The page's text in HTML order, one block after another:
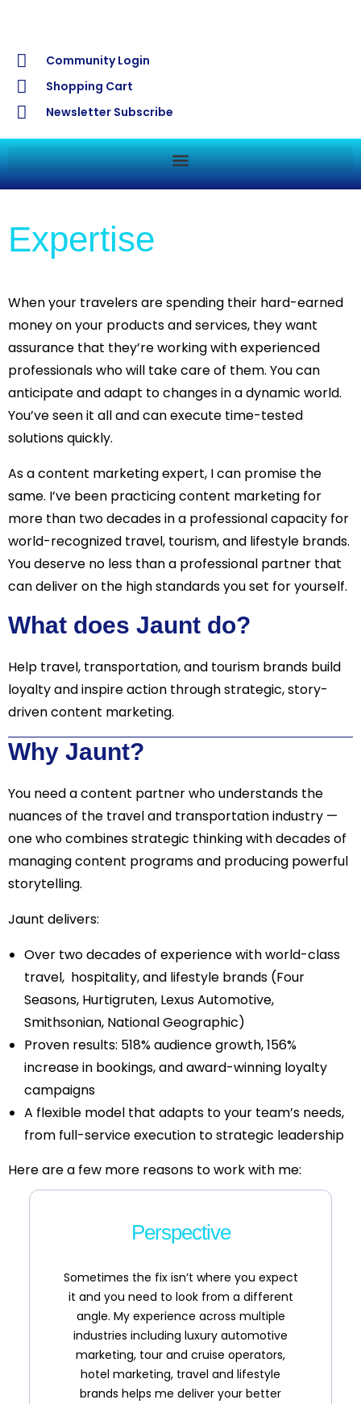
Community Login
Shopping Cart
Newsletter Subscribe
Expertise
When your travelers are spending their hard-earned
money on your products and services, they want
assurance that they’re working with experienced
professionals who will take care of them. You can
anticipate and adapt to changes in a dynamic world.
You’ve seen it all and can execute time-tested
solutions quickly.
As a content marketing expert, I can promise the
same. I’ve been practicing content marketing for
more than two decades in a professional capacity for
world-recognized travel, tourism, and lifestyle brands.
You deserve no less than a professional partner that
can deliver on the high standards you set for yourself.
What does Jaunt do?
Help travel, transportation, and tourism brands build
loyalty and inspire action through strategic, story-
driven content marketing.
Why Jaunt?
You need a content partner who understands the
nuances of the travel and transportation industry —
one who combines strategic thinking with decades of
managing content programs and producing powerful
storytelling.
Jaunt delivers:
Over two decades of experience with world-class
travel, hospitality, and lifestyle brands (Four
Seasons, Hurtigruten, Lexus Automotive,
Smithsonian, National Geographic)
Proven results: 518% audience growth, 156%
increase in bookings, and award-winning loyalty
campaigns
A flexible model that adapts to your team’s needs,
from full-service execution to strategic leadership
Here are a few more reasons to work with me:
Perspective
Sometimes the fix isn’t where you expect
it and you need to look from a different
angle. My experience across multiple
industries including luxury automotive
marketing, tour and cruise operators,
hotel marketing, travel and lifestyle
brands helps me deliver your better